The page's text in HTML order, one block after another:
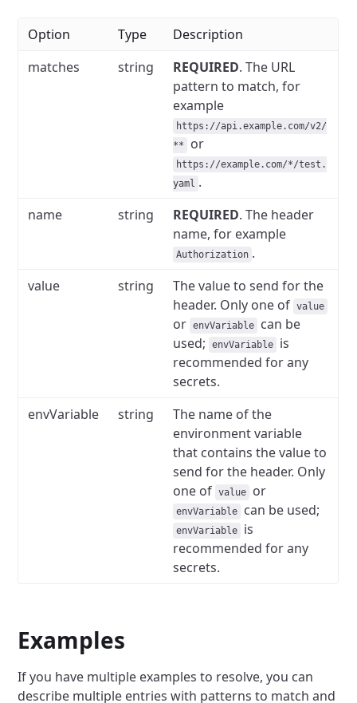
Option Type
Description
matches
string REQUIRED. The URL
pattern to match, for
example
https://api.example.com/v2/
**
or
https://example.com/*/test.
yaml .
name
string REQUIRED. The header
name, for example
Authorization .
value
string
The value to send for the
header. Only one of value
or envVariable
can be
used;
envVariable
is
recommended for any
secrets.
envVariable
string
The name of the
environment variable
that contains the value to
send for the header. Only
one of
value or
envVariable can be used;
envVariable
is
recommended for any
secrets.
Examples
If you have multiple examples to resolve, you can
describe multiple entries with patterns to match and